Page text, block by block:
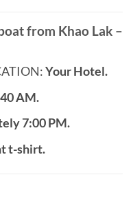
from Khao Lak –
Your Hotel.
AM.
7:00 PM.
t-shirt.